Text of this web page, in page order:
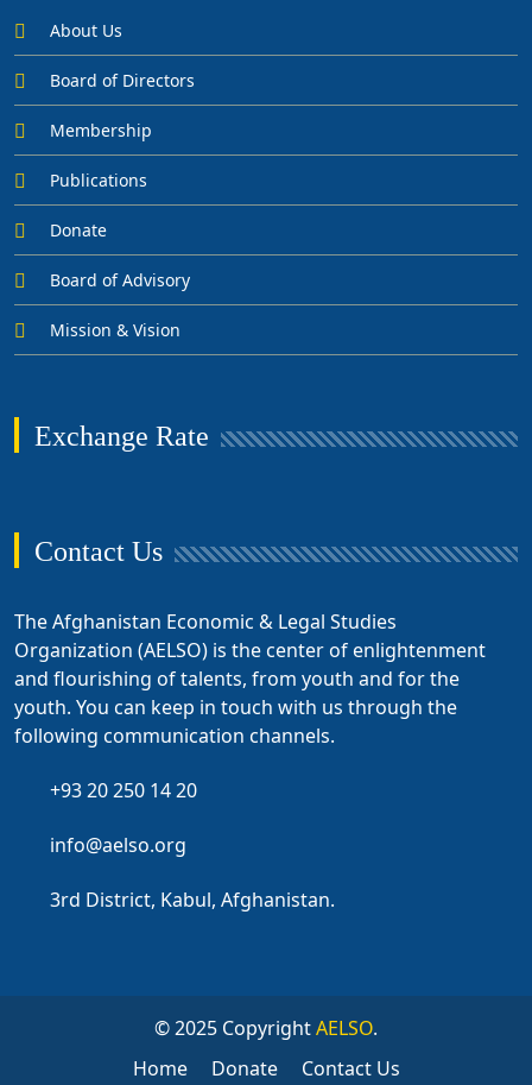
About Us
Board of Directors
Membership
Publications
Donate
Board of Advisory
Mission & Vision
Exchange Rate
Contact Us
The Afghanistan Economic & Legal Studies
Organization (AELSO) is the center of enlightenment
and flourishing of talents, from youth and for the
youth. You can keep in touch with us through the
following communication channels.
+93 20 250 14 20
info@aelso.org
3rd District, Kabul, Afghanistan.
© 2025 CopyrightAELSO.
Home
Donate Contact Us